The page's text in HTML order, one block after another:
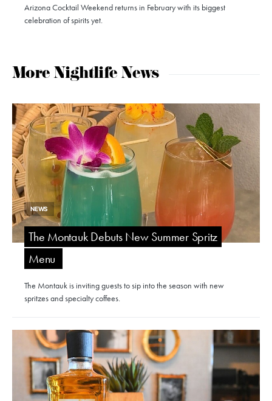
Arizona Cocktail Weekend returns in February with its biggest
celebration of spirits yet.
More Nightlife News
NEWS
The Montauk Debuts New Summer Spritz
Menu
The Montauk is inviting guests to sip into the season with new
spritzes and specialty coffees.